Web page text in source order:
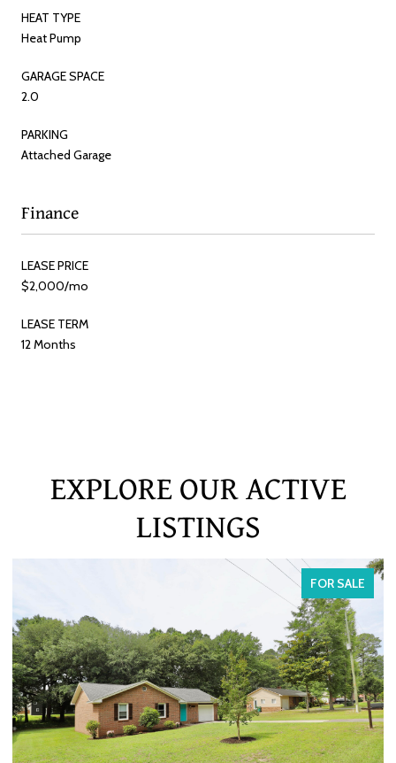
HEAT TYPE
Heat Pump
GARAGE SPACE
2.0
PARKING
Attached Garage
Finance
LEASE PRICE
$2,000/mo
LEASE TERM
12 Months
EXPLORE OUR ACTIVE
LISTINGS
FOR SALE